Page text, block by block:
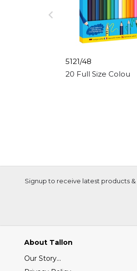
5121/48
20 Full Size Colour
Signup to receive latest products &
About Tallon
Our Story...